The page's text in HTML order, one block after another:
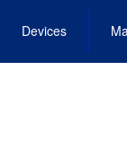
Devices